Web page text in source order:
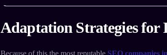
Adaptation Strategies for
Because of this the most reputable SEO companies